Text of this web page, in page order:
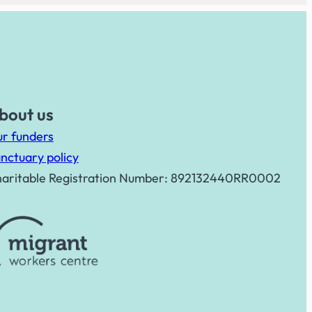
us
funders
policy
Registration Number: 892132440RR0002